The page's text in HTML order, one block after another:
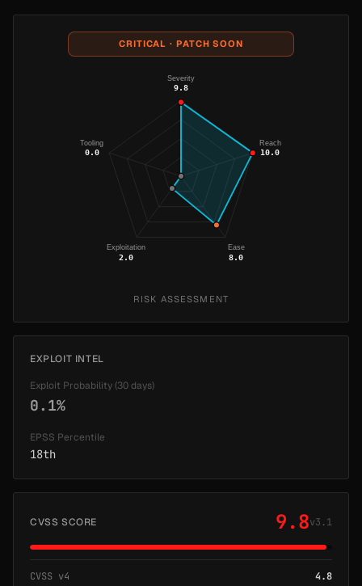
CRITICAL · PATCH SOON
Severity
9.8
Reach
10.0
Ease
8.0
Exploitation
2.0
Tooling
0.0
RISK ASSESSMENT
EXPLOIT INTEL
Exploit Probability (30 days)
0.1%
EPSS Percentile
18th
CVSS SCORE 9.8v3.1
CVSS v4 4.8